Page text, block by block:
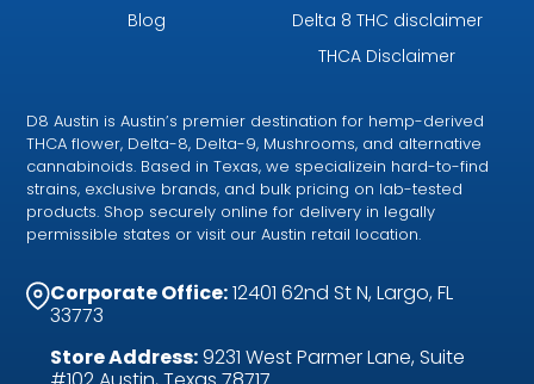
Blog
Delta 8 THC disclaimer
THCA Disclaimer
D8 Austin is Austin’s premier destination for hemp-derived
THCA flower, Delta-8, Delta-9, Mushrooms, and alternative
cannabinoids. Based in Texas, we specializein hard-to-find
strains, exclusive brands, and bulk pricing on lab-tested
products. Shop securely online for delivery in legally
permissible states or visit our Austin retail location.
Corporate Office:12401 62nd St N, Largo, FL
33773
Store Address:9231 West Parmer Lane, Suite